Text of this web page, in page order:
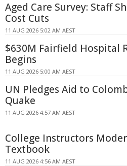
Aged Care Survey: Staff
Cost Cuts
11 AUG 2026 5:02 AM AEST
$630M Fairfield Hospital
Begins
11 AUG 2026 5:00 AM AEST
UN Pledges Aid to
Quake
11 AUG 2026 4:57 AM AEST
College Instructors
Textbook
11 AUG 2026 4:56 AM AEST